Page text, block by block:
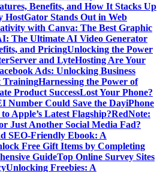
Benefits, and How It Stacks Up
HostGator Stands Out in Web
with Canva: The Best Graphic
The Ultimate AI Video Generator
and PricingUnlocking the Power
and LyteHosting Are Your
Ads: Unlocking Business
TrainingHarnessing the Power of
Product SuccessLost Your Phone?
Number Could Save the DayiPhone
Apple’s Latest Flagship?RedNote:
Just Another Social Media Fad?
SEO-Friendly Ebook: A
Free Gift Items by Completing
GuideTop Online Survey Sites
Unlocking Freebies: A